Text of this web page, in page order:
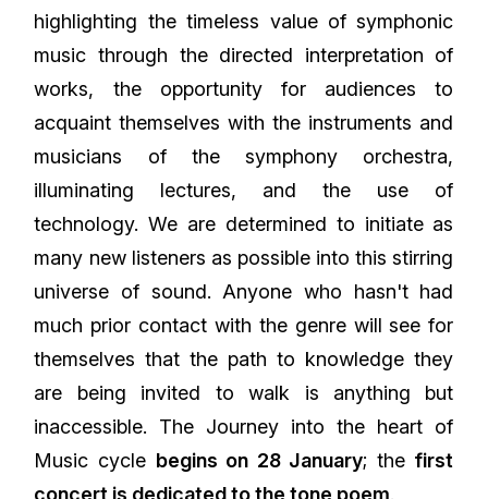
highlighting the timeless value of symphonic
music through the directed interpretation of
works, the opportunity for audiences to
acquaint themselves with the instruments and
musicians of the symphony orchestra,
illuminating lectures, and the use of
technology. We are determined to initiate as
many new listeners as possible into this stirring
universe of sound. Anyone who hasn't had
much prior contact with the genre will see for
themselves that the path to knowledge they
are being invited to walk is anything but
inaccessible. The Journey into the heart of
Music cycle begins on 28 January; the first
concert is dedicated to the tone poem.